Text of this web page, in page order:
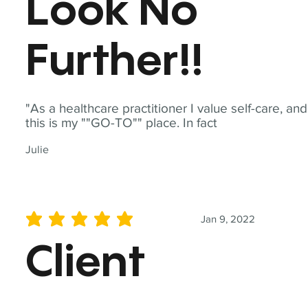
"As a healthcare practitioner I value self-care, and
this is my ""GO-TO"" place. In fact
Julie
Look No
Further!!
Jan 9, 2022
average rating is 5 out of 5
Client